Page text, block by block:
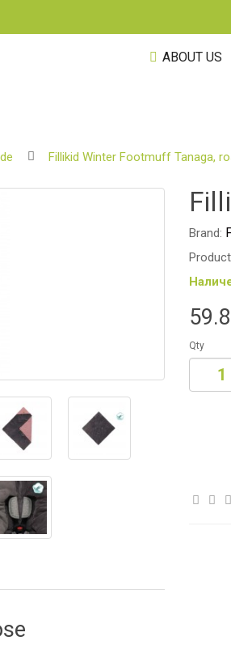
ABOUT US
Fillikid Winter Footmuff Tanaga,
Brand:
Qty